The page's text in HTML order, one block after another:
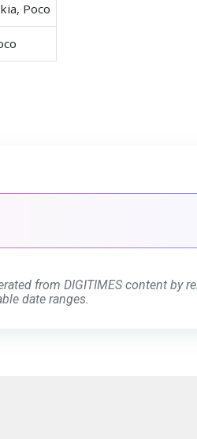
Poco
from DIGITIMES content by
date ranges.